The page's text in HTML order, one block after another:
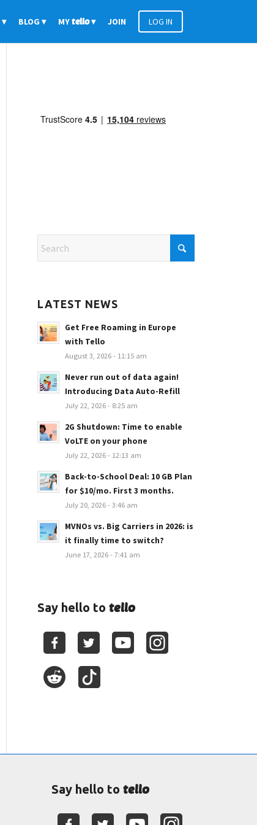
BLOG MYtello JOIN LOG IN
LATEST NEWS
Get Free Roaming in Europe
with Tello
August 3, 2026 - 11:15 am
Never run out of data again!
Introducing Data Auto-Refill
July 22, 2026 - 8:25 am
2G Shutdown: Time to enable
VoLTE on your phone
July 22, 2026 - 12:13 am
Back-to-School Deal: 10 GB Plan
for $10/mo. First 3 months.
July 20, 2026 - 3:46 am
MVNOs vs. Big Carriers in 2026: is
it finally time to switch?
June 17, 2026 - 7:41 am
Say hello totello
Say hello totello